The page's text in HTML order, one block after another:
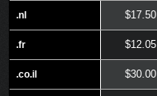
.nl
.fr
.co.il
.nl $17.50
.fr $12.05
.co.il $30.00